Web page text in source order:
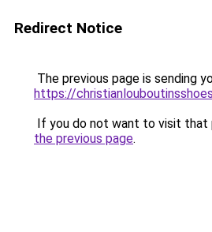
Redirect Notice
The previous page is sending
https://
If you do not want to visit that
the previous page.